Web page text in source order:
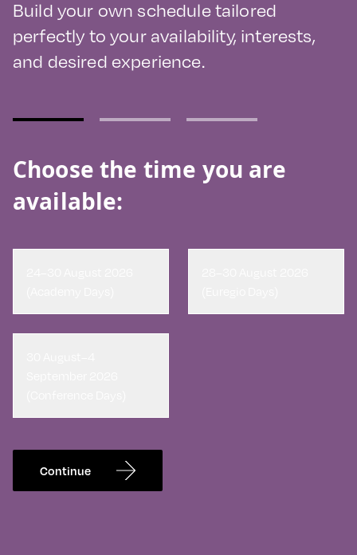
Build your own schedule tailored
perfectly to your availability, interests,
and desired experience.
Choose the time you are
available:
Continue